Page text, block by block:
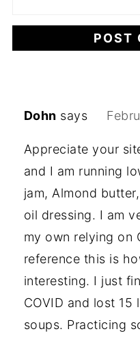
Dohn says
Appreciate your
and I am running
jam, Almond
oil dressing. I am
my own relying on
reference this is
interesting. I just
COVID and lost 15
soups. Practicing